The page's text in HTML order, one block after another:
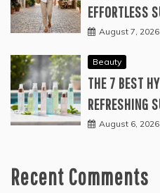
EFFORTLESS
August 7, 2026
Beauty
THE 7 BEST
REFRESHING
August 6, 2026
Recent Comments